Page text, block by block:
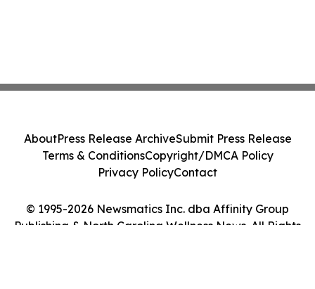
© 1995-2026 Newsmatics Inc. dba Affinity Group
Publishing & North Carolina Wellness News. All Rights
AboutPress Release ArchiveSubmit Press Release
Terms & ConditionsCopyright/DMCA Policy
Privacy PolicyContact